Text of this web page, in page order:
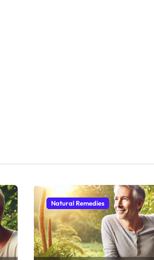
Natural Remedies